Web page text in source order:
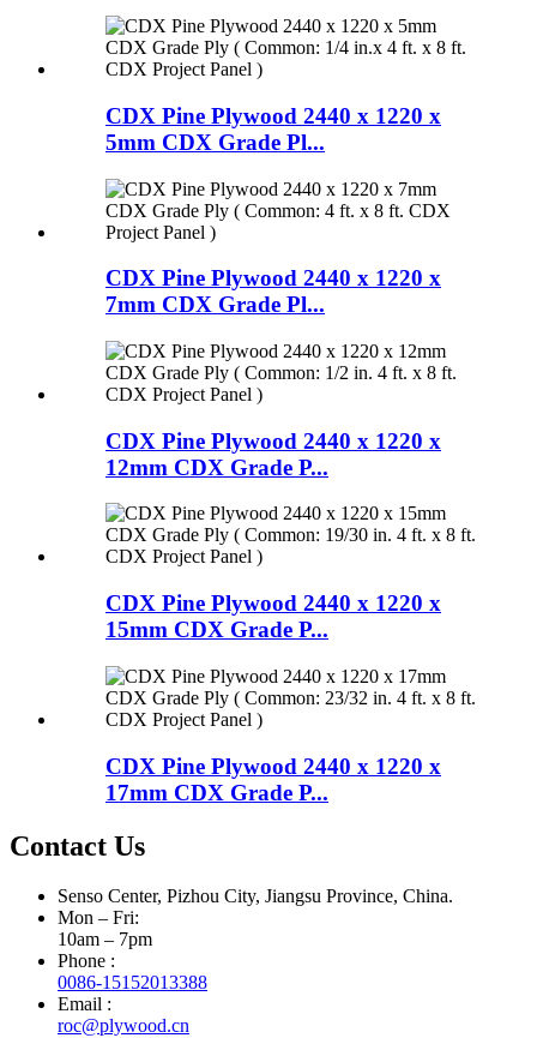
CDX Pine Plywood 2440 x 1220 x
5mm CDX Grade Pl...
CDX Pine Plywood 2440 x 1220 x
7mm CDX Grade Pl...
CDX Pine Plywood 2440 x 1220 x
12mm CDX Grade P...
CDX Pine Plywood 2440 x 1220 x
15mm CDX Grade P...
CDX Pine Plywood 2440 x 1220 x
17mm CDX Grade P...
Contact Us
Senso Center, Pizhou City, Jiangsu Province, China.
Mon – Fri:
10am – 7pm
Phone :
0086-15152013388
Email :
roc@plywood.cn